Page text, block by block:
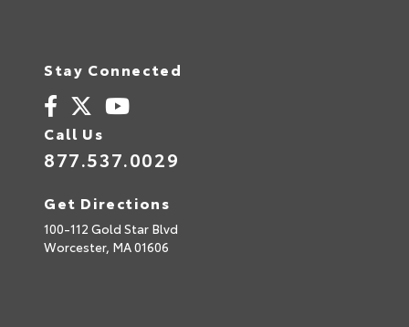
Stay Connected
Call Us
877.537.0029
Get Directions
100-112 Gold Star Blvd
Worcester, MA01606